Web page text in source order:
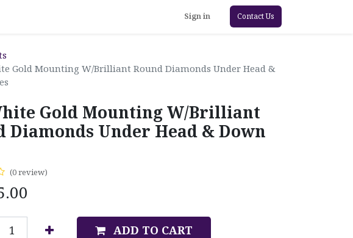
Sign in Contact Us
Gold Mounting W/Brilliant Round Diamonds Under Head &
Gold Mounting W/Brilliant
Diamonds Under Head & Down
(0 review)
ADD TO CART